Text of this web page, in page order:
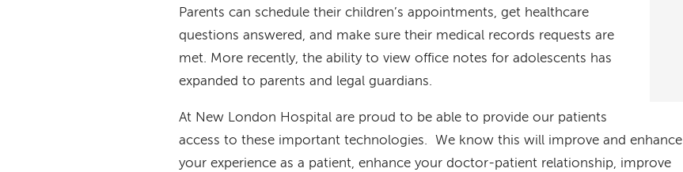
Parents can schedule their children’s appointments, get healthcare
questions answered, and make sure their medical records requests are
met. More recently, the ability to view office notes for adolescents has
expanded to parents and legal guardians.
At New London Hospital are proud to be able to provide our patients
access to these important technologies. We know this will improve and enhance
your experience as a patient, enhance your doctor-patient relationship, improve